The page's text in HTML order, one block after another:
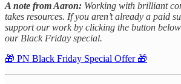
A note from Aaron: Working with brilliant
takes resources. If you aren’t already a paid
support our work by clicking the button
our Black Friday special.
🎁 PN Black Friday Special Offer 🎁